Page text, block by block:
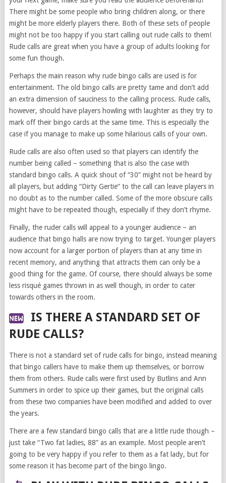
There might be some people who bring children along, or there
might be more elderly players there. Both of these sets of people
might not be too happy if you start calling out rude calls to them!
Rude calls are great when you have a group of adults looking for
some fun though.
Perhaps the main reason why rude bingo calls are used is for
entertainment. The old bingo calls are pretty tame and don’t add
an extra dimension of sauciness to the calling process. Rude calls,
however, should have players howling with laughter as they try to
mark off their bingo cards at the same time. This is especially the
case if you manage to make up some hilarious calls of your own.
Rude calls are also often used so that players can identify the
number being called – something that is also the case with
standard bingo calls. A quick shout of “30” might not be heard by
all players, but adding “Dirty Gertie” to the call can leave players in
no doubt as to the number called. Some of the more obscure calls
might have to be repeated though, especially if they don’t rhyme.
Finally, the ruder calls will appeal to a younger audience – an
audience that bingo halls are now trying to target. Younger players
now account for a larger portion of players than at any time in
recent memory, and anything that attracts them can only be a
good thing for the game. Of course, there should always be some
less risqué games thrown in as well though, in order to cater
towards others in the room.
IS THERE A STANDARD SET OF
RUDE CALLS?
There is not a standard set of rude calls for bingo, instead meaning
that bingo callers have to make them up themselves, or borrow
them from others. Rude calls were first used by Butlins and Ann
Summers in order to spice up their games, but the original calls
from these two companies have been modified and added to over
the years.
There are a few standard bingo calls that are a little rude though –
just take “Two fat ladies, 88” as an example. Most people aren’t
going to be very happy if you refer to them as a fat lady, but for
some reason it has become part of the bingo lingo.